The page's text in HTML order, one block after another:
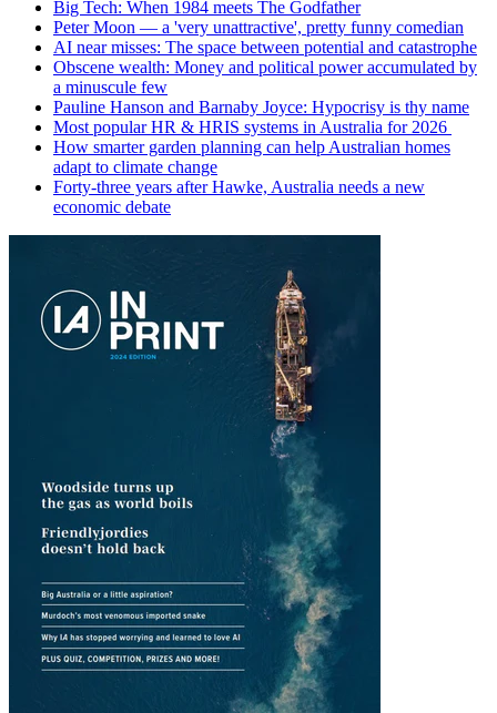
Big Tech: When 1984 meets The Godfather
Peter Moon — a 'very unattractive', pretty funny comedian
AI near misses: The space between potential and catastrophe
Obscene wealth: Money and political power accumulated by
a minuscule few
Pauline Hanson and Barnaby Joyce: Hypocrisy is thy name
Most popular HR & HRIS systems in Australia for 2026
How smarter garden planning can help Australian homes
adapt to climate change
Forty-three years after Hawke, Australia needs a new
economic debate